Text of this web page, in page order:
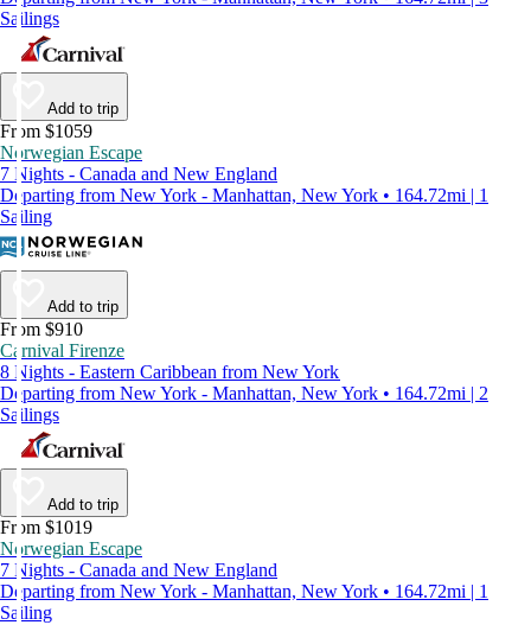
Sailings
Add to trip
From $1059
Norwegian Escape
7 Nights - Canada and New England
Departing from New York - Manhattan, New York • 164.72mi | 1
Sailing
Add to trip
From $910
Carnival Firenze
8 Nights - Eastern Caribbean from New York
Departing from New York - Manhattan, New York • 164.72mi | 2
Sailings
Add to trip
From $1019
Norwegian Escape
7 Nights - Canada and New England
Departing from New York - Manhattan, New York • 164.72mi | 1
Sailing